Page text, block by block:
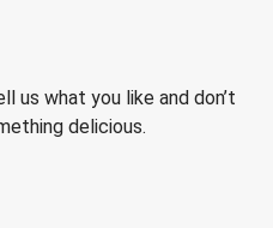
us what you like and don’t
delicious.